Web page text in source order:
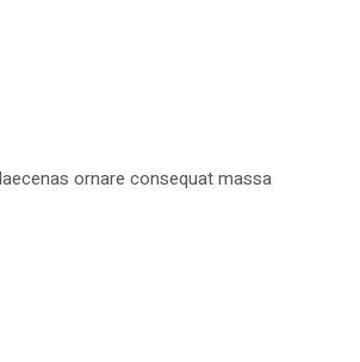
ornare consequat massa